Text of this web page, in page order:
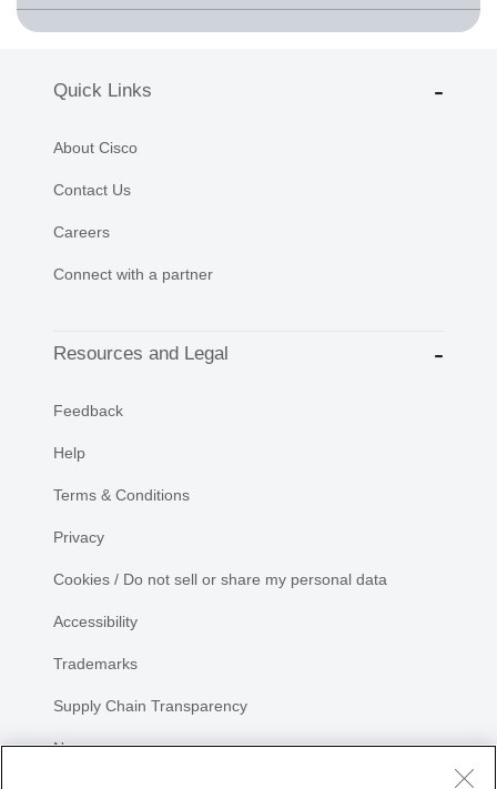
Quick Links
About Cisco
Contact Us
Careers
Connect with a partner
Resources and Legal
Feedback
Help
Terms & Conditions
Privacy
Cookies / Do not sell or share my personal data
Accessibility
Trademarks
Supply Chain Transparency
Newsroom